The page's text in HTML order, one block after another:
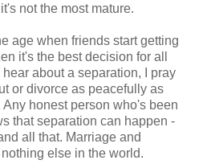
not the most mature.
age when friends start getting
it's the best decision for all
about a separation, I pray
or divorce as peacefully as
honest person who's been
that separation can happen -
all that. Marriage and
else in the world.